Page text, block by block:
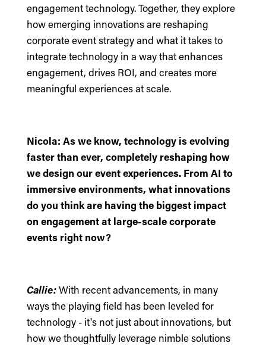
engagement technology. Together, they explore
how emerging innovations are reshaping
corporate event strategy and what it takes to
integrate technology in a way that enhances
engagement, drives ROI, and creates more
meaningful experiences at scale.
Nicola: As we know, technology is evolving
faster than ever, completely reshaping how
we design our event experiences. From AI to
immersive environments, what innovations
do you think are having the biggest impact
on engagement at large-scale corporate
events right now?
Callie:With recent advancements, in many
ways the playing field has been leveled for
technology - it's not just about innovations, but
how we thoughtfully leverage nimble solutions